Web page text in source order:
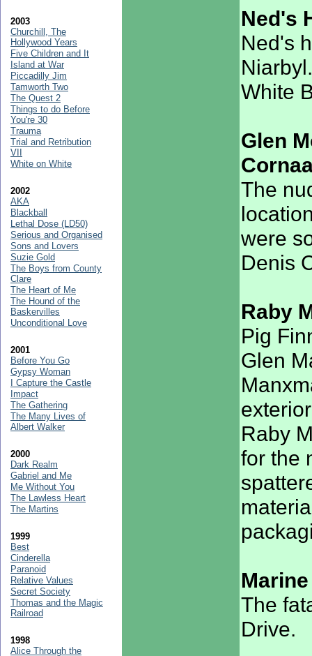
Ned's
Ned's
White
Glen
The
were
Denis
Raby
Pig
Glen
Raby
for the
The
Drive.
2003
Churchill, The
Hollywood Years
Five Children and It
Island at War
Piccadilly Jim
Tamworth Two
The Quest 2
Things to do Before
You're 30
Trauma
Trial and Retribution
VII
White on White
2002
AKA
Blackball
Lethal Dose (LD50)
Serious and Organised
Sons and Lovers
Suzie Gold
The Boys from County
Clare
The Heart of Me
The Hound of the
Baskervilles
Unconditional Love
2001
Before You Go
Gypsy Woman
I Capture the Castle
Impact
The Gathering
The Many Lives of
Albert Walker
2000
Dark Realm
Gabriel and Me
Me Without You
The Lawless Heart
The Martins
1999
Best
Cinderella
Paranoid
Relative Values
Secret Society
Thomas and the Magic
Railroad
1998
Alice Through the